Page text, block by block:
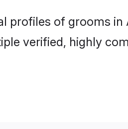
of grooms in
verified, highly